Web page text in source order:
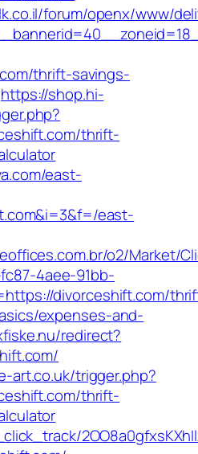
forum/openx/www/
thrift-savings-
https://shop.hi-
thrift-
east-
east-
o2/Market/
4aee-91bb-
divorceshift.com/
expenses-and-
redirect?
art.co.uk/trigger.php?
thrift-